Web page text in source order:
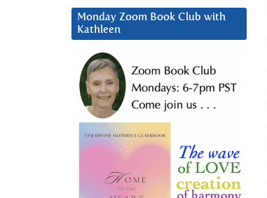
Monday Zoom Book Club with
Kathleen